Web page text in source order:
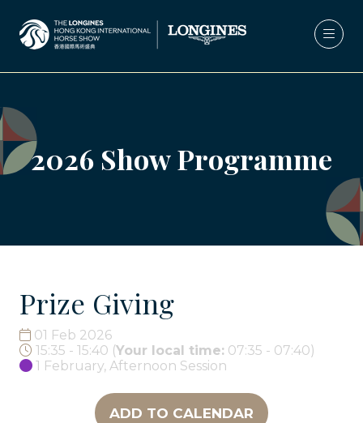
2026 Show Programme
Prize Giving
01 Feb 2026
15:35 - 15:40 (Your local time: 07:35 - 07:40)
1 February, Afternoon Session
ADD TO CALENDAR